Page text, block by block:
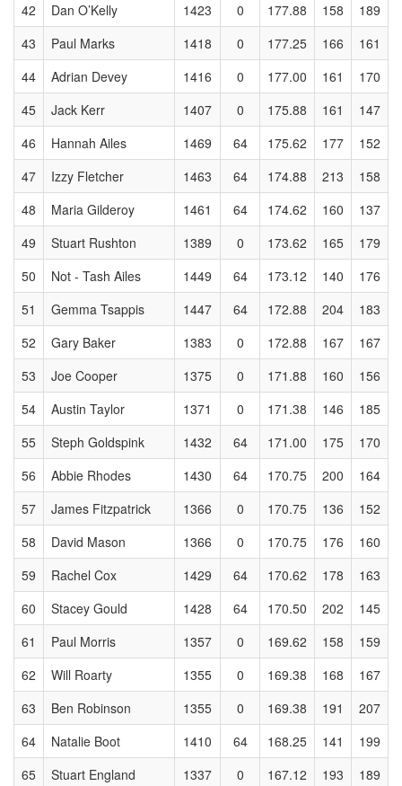
42
Dan O’Kelly 1423 0 177.88 158 189
43
Paul Marks 1418 0 177.25 166 161
44
Adrian Devey 1416 0 177.00 161 170
45
Jack Kerr 1407 0 175.88 161 147
46
Hannah Ailes 1469 64 175.62 177 152
47
Izzy Fletcher 1463 64 174.88 213 158
48
Maria Gilderoy 1461 64 174.62 160 137
49
Stuart Rushton 1389 0 173.62 165 179
50
Not - Tash Ailes 1449 64 173.12 140 176
51
Gemma Tsappis 1447 64 172.88 204 183
52
Gary Baker 1383 0 172.88 167 167
53
Joe Cooper 1375 0 171.88 160 156
54
Austin Taylor 1371 0 171.38 146 185
55
Steph Goldspink 1432 64 171.00 175 170
56
Abbie Rhodes 1430 64 170.75 200 164
57
James Fitzpatrick 1366 0 170.75 136 152
58
David Mason 1366 0 170.75 176 160
59
Rachel Cox 1429 64 170.62 178 163
60
Stacey Gould 1428 64 170.50 202 145
61
Paul Morris 1357 0 169.62 158 159
62
Will Roarty 1355 0 169.38 168 167
63
Ben Robinson 1355 0 169.38 191 207
64
Natalie Boot 1410 64 168.25 141 199
65
Stuart England 1337 0 167.12 193 189